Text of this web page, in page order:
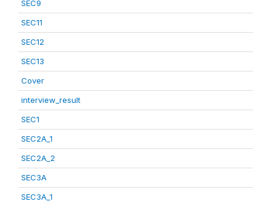
SEC9
SEC11
SEC12
SEC13
Cover
interview_result
SEC1
SEC2A_1
SEC2A_2
SEC3A
SEC3A_1